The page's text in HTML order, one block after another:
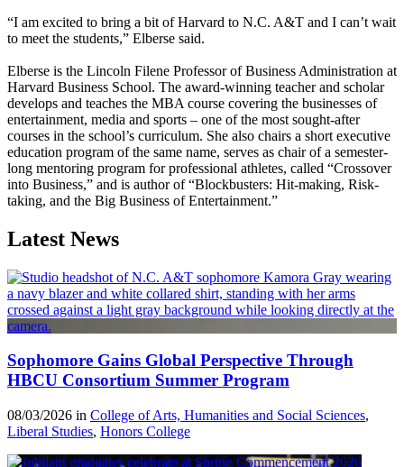
“I am excited to bring a bit of Harvard to N.C. A&T and I can’t wait
to meet the students,” Elberse said.
Elberse is the Lincoln Filene Professor of Business Administration at
Harvard Business School. The award-winning teacher and scholar
develops and teaches the MBA course covering the businesses of
entertainment, media and sports – one of the most sought-after
courses in the school’s curriculum. She also chairs a short executive
education program of the same name, serves as chair of a semester-
long mentoring program for professional athletes, called “Crossover
into Business,” and is author of “Blockbusters: Hit-making, Risk-
taking, and the Big Business of Entertainment.”
Latest News
Sophomore Gains Global Perspective Through
HBCU Consortium Summer Program
08/03/2026 in College of Arts, Humanities and Social Sciences,
Liberal Studies, Honors College